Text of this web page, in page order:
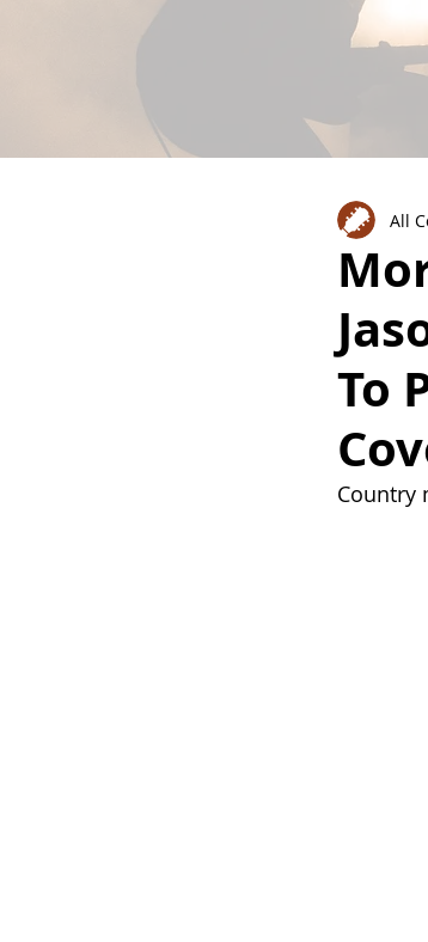
To
All
Country